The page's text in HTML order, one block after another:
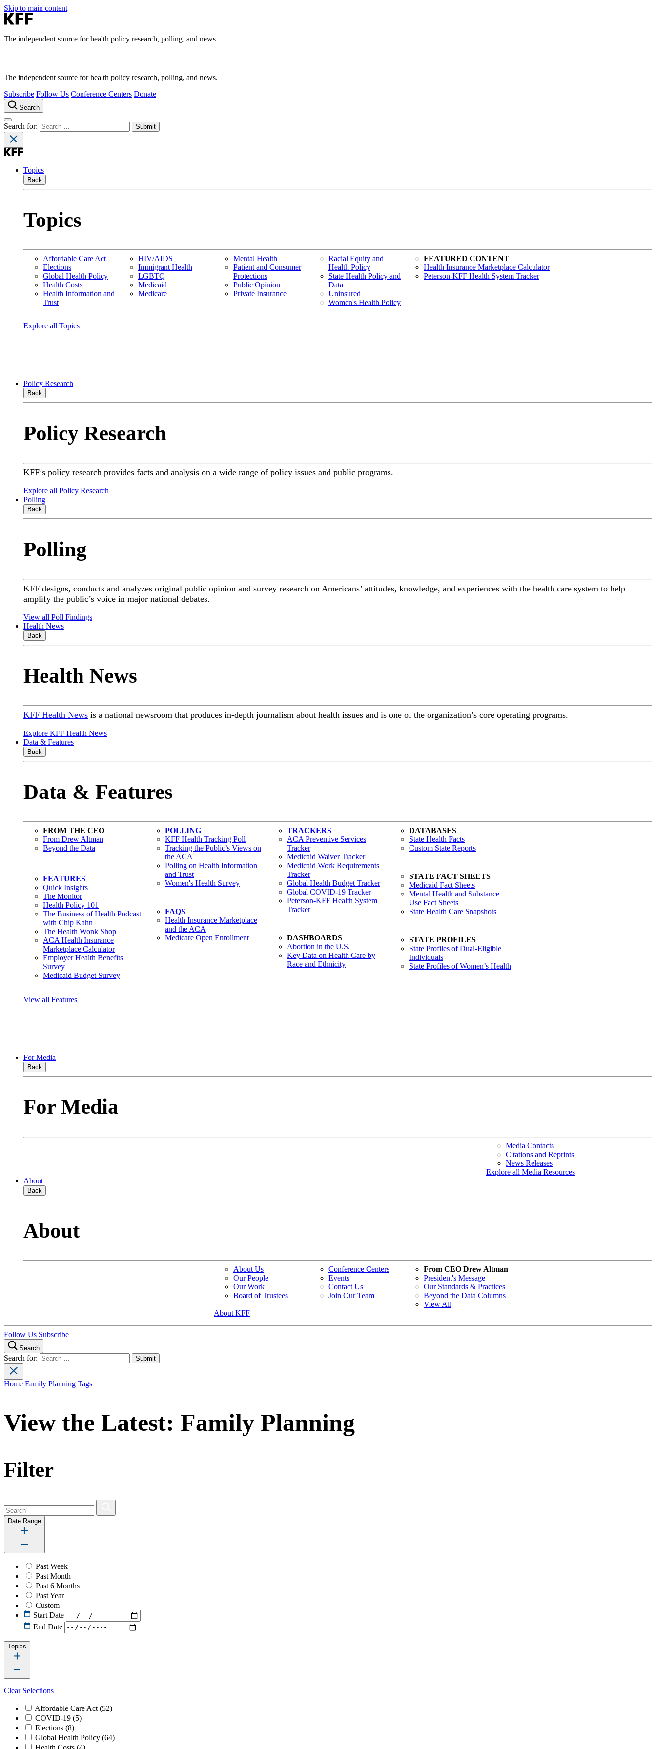
Skip to main content
The independent source for health policy research, polling, and news.
The independent source for health policy research, polling, and news.
Subscribe Follow Us Conference Centers Donate
Search
Search for:
Topics
Back
Topics
Affordable Care Act
Elections
Global Health Policy
Health Costs
Health Information and
Trust
HIV/AIDS
Immigrant Health
LGBTQ
Medicaid
Medicare
Mental Health
Patient and Consumer
Protections
Public Opinion
Private Insurance
Racial Equity and
Health Policy
State Health Policy and
Data
Uninsured
Women's Health Policy
FEATURED CONTENT
Health Insurance Marketplace Calculator
Peterson-KFF Health System Tracker
Explore all Topics
Policy Research
Back
Policy Research
KFF’s policy research provides facts and analysis on a wide range of policy issues and public programs.
Explore all Policy Research
Polling
Back
Polling
KFF designs, conducts and analyzes original public opinion and survey research on Americans’ attitudes, knowledge, and experiences with the health care system to help
amplify the public’s voice in major national debates.
View all Poll Findings
Health News
Back
Health News
KFF Health News is a national newsroom that produces in-depth journalism about health issues and is one of the organization’s core operating programs.
Explore KFF Health News
Data & Features
Back
Data & Features
FROM THE CEO
From Drew Altman
Beyond the Data
FEATURES
Quick Insights
The Monitor
Health Policy 101
The Business of Health Podcast
with Chip Kahn
The Health Wonk Shop
ACA Health Insurance
Marketplace Calculator
Employer Health Benefits
Survey
Medicaid Budget Survey
POLLING
KFF Health Tracking Poll
Tracking the Public’s Views on
the ACA
Polling on Health Information
and Trust
Women's Health Survey
FAQS
Health Insurance Marketplace
and the ACA
Medicare Open Enrollment
TRACKERS
ACA Preventive Services
Tracker
Medicaid Waiver Tracker
Medicaid Work Requirements
Tracker
Global Health Budget Tracker
Global COVID-19 Tracker
Peterson-KFF Health System
Tracker
DASHBOARDS
Abortion in the U.S.
Key Data on Health Care by
Race and Ethnicity
DATABASES
State Health Facts
Custom State Reports
STATE FACT SHEETS
Medicaid Fact Sheets
Mental Health and Substance
Use Fact Sheets
State Health Care Snapshots
STATE PROFILES
State Profiles of Dual-Eligible
Individuals
State Profiles of Women’s Health
View all Features
For Media
Back
For Media
Media Contacts
Citations and Reprints
News Releases
Explore all Media Resources
About
Back
About
About Us
Our People
Our Work
Board of Trustees
Conference Centers
Events
Contact Us
Join Our Team
From CEO Drew Altman
President's Message
Our Standards & Practices
Beyond the Data Columns
View All
About KFF
Follow Us Subscribe
Search
Search for:
Home Family Planning Tags
View the Latest: Family Planning
Filter
Date Range
Past Week
Past Month
Past 6 Months
Past Year
Custom
Start Date
End Date
Topics
Clear Selections
Affordable Care Act (52)
COVID-19 (5)
Elections (8)
Global Health Policy (64)
Health Costs (4)